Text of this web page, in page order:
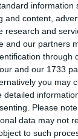
information
and content,
research and
and our partners
through
and our 1733
you may
detailed
Please
data may not
to such